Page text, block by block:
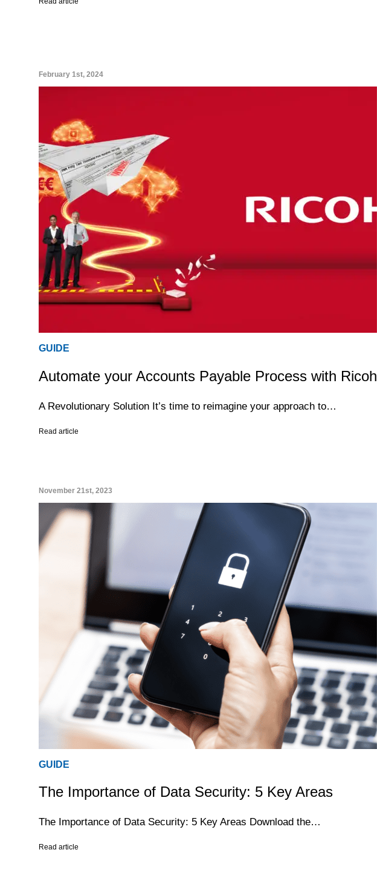
February 1st, 2024
GUIDE
Automate your Accounts Payable Process with Ricoh
A Revolutionary Solution It’s time to reimagine your approach to…
Read article
November 21st, 2023
GUIDE
The Importance of Data Security: 5 Key Areas
The Importance of Data Security: 5 Key Areas Download the…
Read article